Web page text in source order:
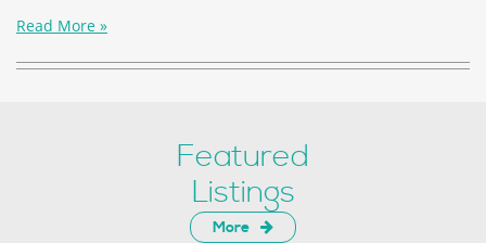
Read More »
Featured
Listings
More